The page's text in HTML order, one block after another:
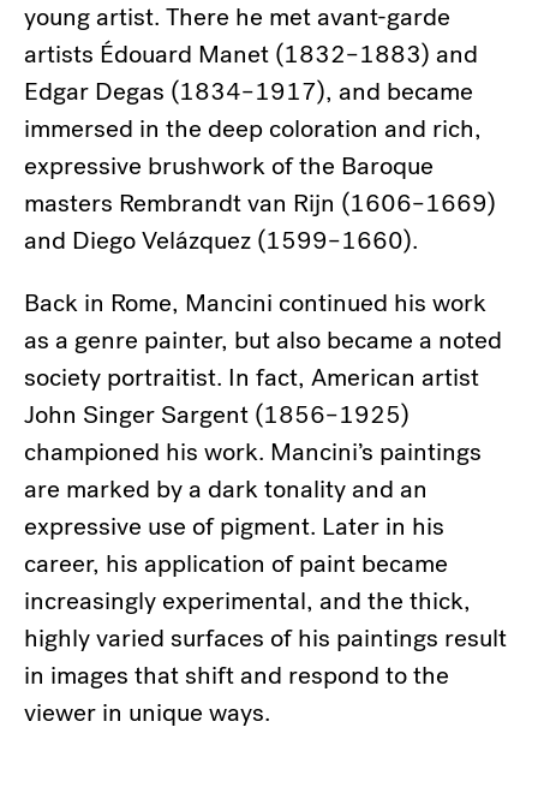
young artist. There he met avant-garde
artists Édouard Manet (1832–1883) and
Edgar Degas (1834–1917), and became
immersed in the deep coloration and rich,
expressive brushwork of the Baroque
masters Rembrandt van Rijn (1606–1669)
and Diego Velázquez (1599–1660).
Back in Rome, Mancini continued his work
as a genre painter, but also became a noted
society portraitist. In fact, American artist
John Singer Sargent (1856–1925)
championed his work. Mancini’s paintings
are marked by a dark tonality and an
expressive use of pigment. Later in his
career, his application of paint became
increasingly experimental, and the thick,
highly varied surfaces of his paintings result
in images that shift and respond to the
viewer in unique ways.